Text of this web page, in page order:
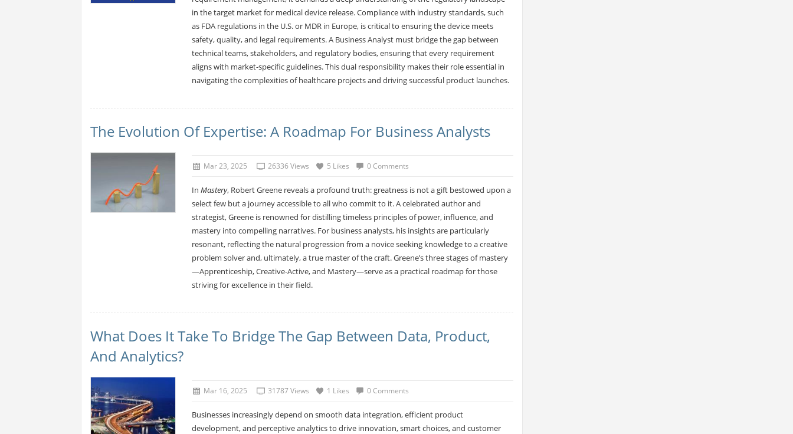
in the target market for medical device release. Compliance with industry standards, such
as FDA regulations in the U.S. or MDR in Europe, is critical to ensuring the device meets
safety, quality, and legal requirements. A Business Analyst must bridge the gap between
technical teams, stakeholders, and regulatory bodies, ensuring that every requirement
aligns with market-specific guidelines. This dual responsibility makes their role essential in
navigating the complexities of healthcare projects and driving successful product launches.
The Evolution Of Expertise: A Roadmap For Business Analysts
Mar 23, 2025 26336 Views 5 Likes 0 Comments
InMastery, Robert Greene reveals a profound truth: greatness is not a gift bestowed upon a
select few but a journey accessible to all who commit to it. A celebrated author and
strategist, Greene is renowned for distilling timeless principles of power, influence, and
mastery into compelling narratives. For business analysts, his insights are particularly
resonant, reflecting the natural progression from a novice seeking knowledge to a creative
problem solver and, ultimately, a true master of the craft. Greene’s three stages of mastery
—Apprenticeship, Creative-Active, and Mastery—serve as a practical roadmap for those
striving for excellence in their field.
What Does It Take To Bridge The Gap Between Data, Product,
And Analytics?
Mar 16, 2025 31787 Views 1 Likes 0 Comments
Businesses increasingly depend on smooth data integration, efficient product
development, and perceptive analytics to drive innovation, smart choices, and customer